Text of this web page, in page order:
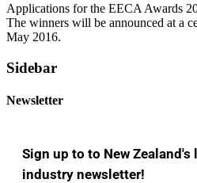
Applications for the EECA Awards
The winners will be announced at a
May 2016.
Sidebar
Newsletter
Sign up to to New
industry newsletter!